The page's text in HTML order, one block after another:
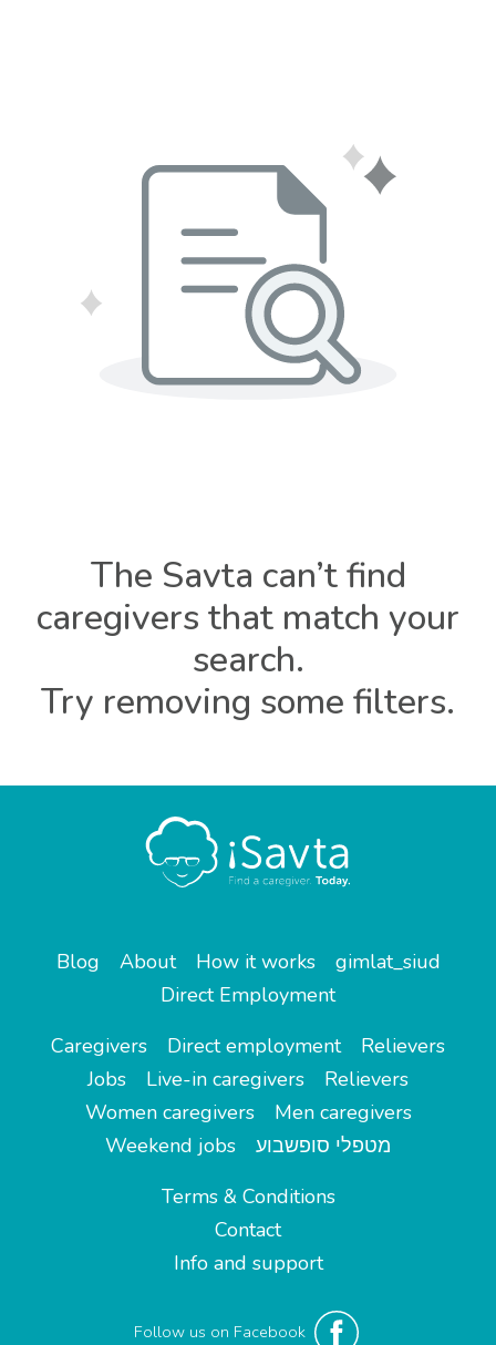
The Savta can’t find
caregivers that match your
search.
Try removing some filters.
Blog About How it works
gimlat_siud
Direct Employment
Caregivers
Direct employment
Relievers
Jobs
Live-in caregivers
Relievers
Women caregivers
Men caregivers
Weekend jobs
מטפלי סופשבוע
Terms & Conditions
Contact
Info and support
Follow us on Facebook